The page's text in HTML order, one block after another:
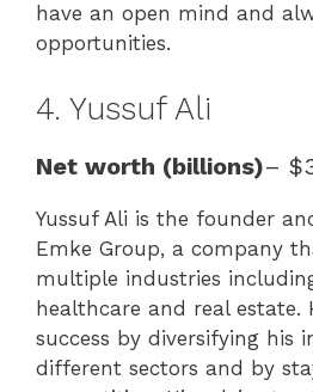
have an open mind and
opportunities.
4. Yussuf Ali
Net worth (billions)–
Yussuf Ali is the founder
Emke Group, a company
multiple industries
healthcare and real estate.
success by diversifying his
different sectors and by